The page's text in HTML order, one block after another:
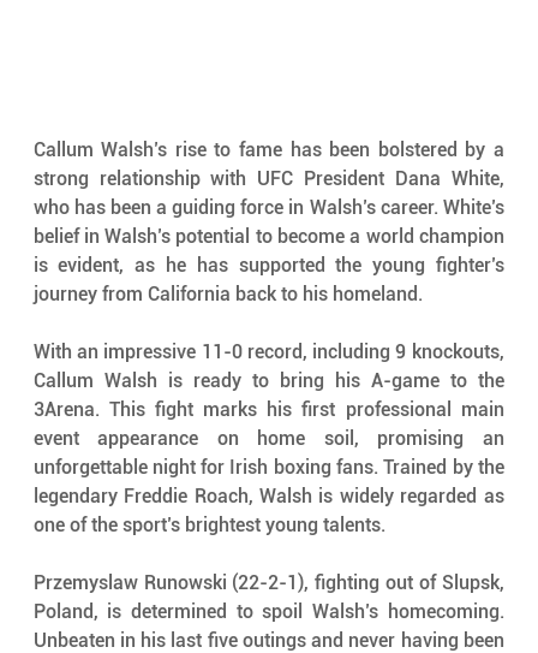
Callum Walsh’s rise to fame has been bolstered by a
strong relationship with UFC President Dana White,
who has been a guiding force in Walsh’s career. White’s
belief in Walsh’s potential to become a world champion
is evident, as he has supported the young fighter’s
journey from California back to his homeland.
With an impressive 11-0 record, including 9 knockouts,
Callum Walsh is ready to bring his A-game to the
3Arena. This fight marks his first professional main
event appearance on home soil, promising an
unforgettable night for Irish boxing fans. Trained by the
legendary Freddie Roach, Walsh is widely regarded as
one of the sport’s brightest young talents.
Przemyslaw Runowski (22-2-1), fighting out of Slupsk,
Poland, is determined to spoil Walsh’s homecoming.
Unbeaten in his last five outings and never having been